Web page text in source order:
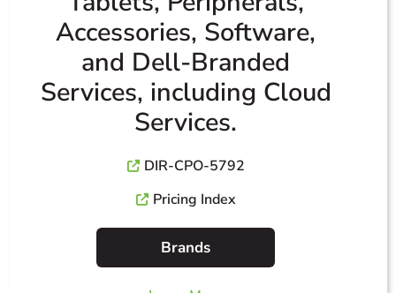
Accessories, Software,
and Dell-Branded
Services, including Cloud
Services.
DIR-CPO-5792
Pricing Index
Brands